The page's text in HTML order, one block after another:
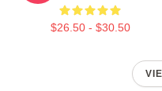
$26.50 - $30.50